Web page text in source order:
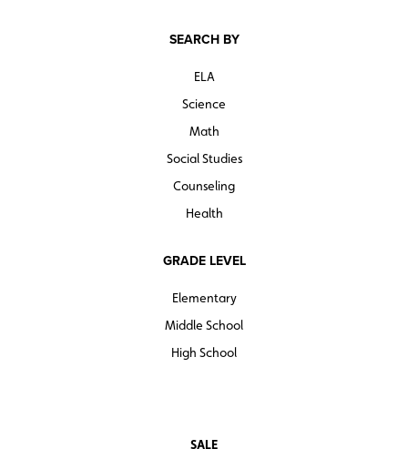
SEARCH BY
ELA
Science
Math
Social Studies
Counseling
Health
GRADE LEVEL
Elementary
Middle School
High School
SALE